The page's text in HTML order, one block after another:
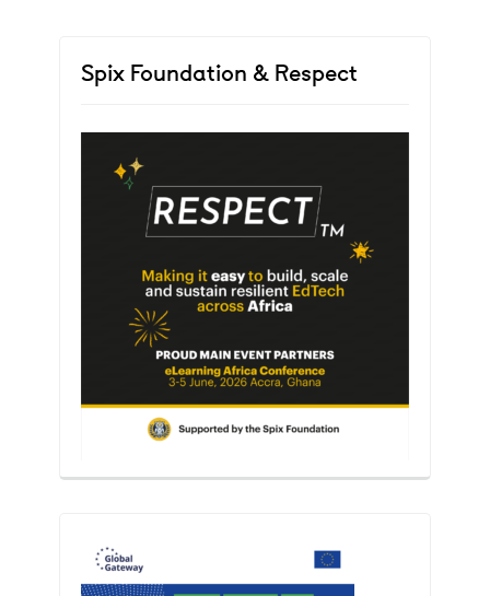
Spix Foundation & Respect